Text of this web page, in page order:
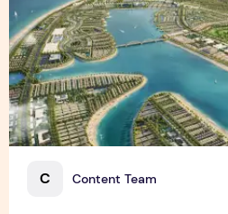
C Content Team